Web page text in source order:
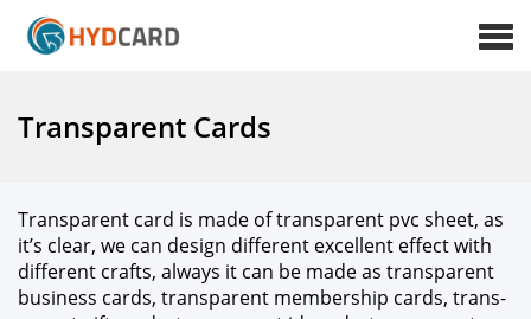
Transparent Cards
Trans­par­ent card is made of trans­par­ent pvc sheet, as
it’s clear, we can design dif­fer­ent excel­lent effect with
dif­fer­ent crafts, always it can be made as trans­par­ent
busi­ness cards, trans­par­ent mem­ber­ship cards, trans­